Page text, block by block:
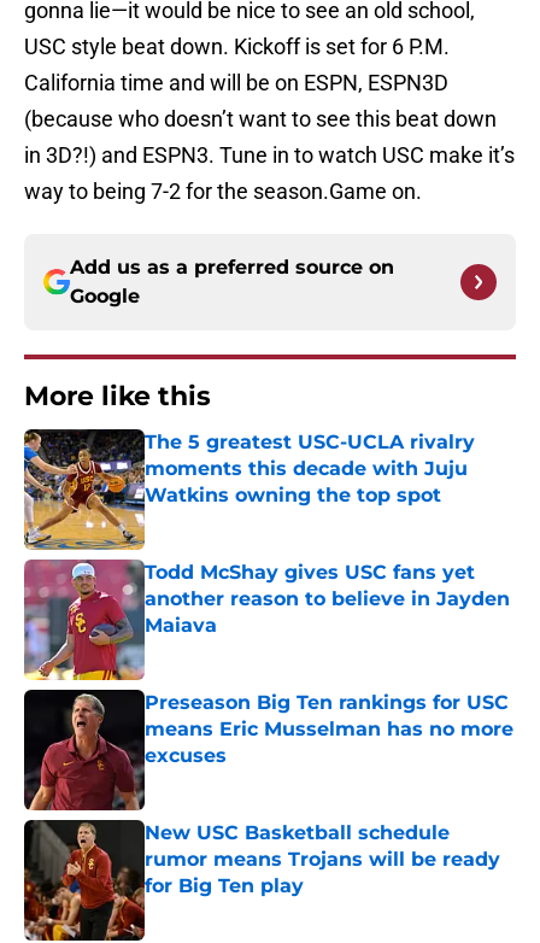
gonna lie—it would be nice to see an old school,
USC style beat down. Kickoff is set for 6 P.M.
California time and will be on ESPN, ESPN3D
(because who doesn’t want to see this beat down
in 3D?!) and ESPN3. Tune in to watch USC make it’s
way to being 7-2 for the season.Game on.
Add us as a preferred source on
Google
More like this
The 5 greatest USC-UCLA rivalry
moments this decade with Juju
Watkins owning the top spot
Published by on Invalid Date
Todd McShay gives USC fans yet
another reason to believe in Jayden
Maiava
Published by on Invalid Date
Preseason Big Ten rankings for USC
means Eric Musselman has no more
excuses
Published by on Invalid Date
New USC Basketball schedule
rumor means Trojans will be ready
for Big Ten play
Published by on Invalid Date